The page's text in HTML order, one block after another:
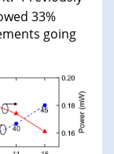
33%
going